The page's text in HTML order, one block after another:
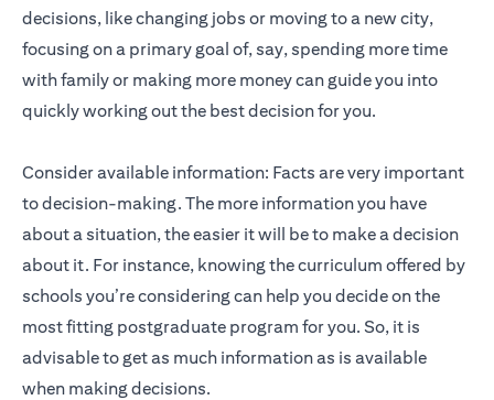
decisions, like changing jobs or moving to a new city,
focusing on a primary goal of, say, spending more time
with family or making more money can guide you into
quickly working out the best decision for you.
Consider available information: Facts are very important
to decision-making. The more information you have
about a situation, the easier it will be to make a decision
about it. For instance, knowing the curriculum offered by
schools you’re considering can help you decide on the
most fitting postgraduate program for you. So, it is
advisable to get as much information as is available
when making decisions.